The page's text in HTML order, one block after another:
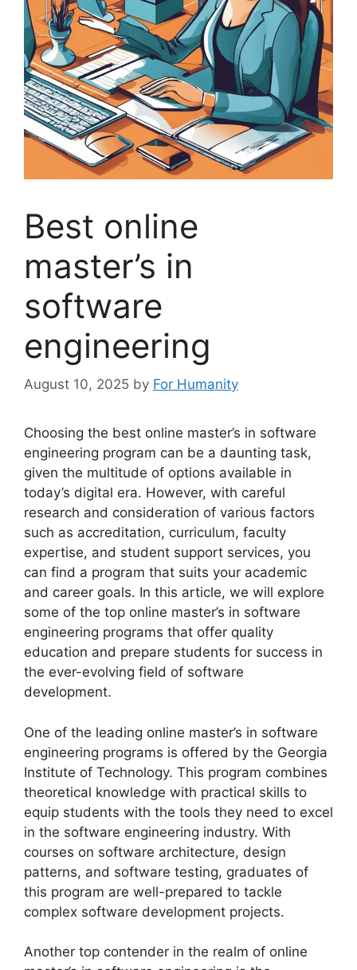
Best online
master’s in
software
engineering
August 10, 2025 by For Humanity
Choosing the best online master’s in software
engineering program can be a daunting task,
given the multitude of options available in
today’s digital era. However, with careful
research and consideration of various factors
such as accreditation, curriculum, faculty
expertise, and student support services, you
can find a program that suits your academic
and career goals. In this article, we will explore
some of the top online master’s in software
engineering programs that offer quality
education and prepare students for success in
the ever-evolving field of software
development.
One of the leading online master’s in software
engineering programs is offered by the Georgia
Institute of Technology. This program combines
theoretical knowledge with practical skills to
equip students with the tools they need to excel
in the software engineering industry. With
courses on software architecture, design
patterns, and software testing, graduates of
this program are well-prepared to tackle
complex software development projects.
Another top contender in the realm of online